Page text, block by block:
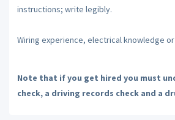
instructions; write legibly.
Wiring experience, electrical knowledge
Note that if you get hired you must
check, a driving records check and a